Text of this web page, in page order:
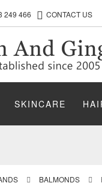
249 466 CONTACT US
SKINCARE
BALMONDS